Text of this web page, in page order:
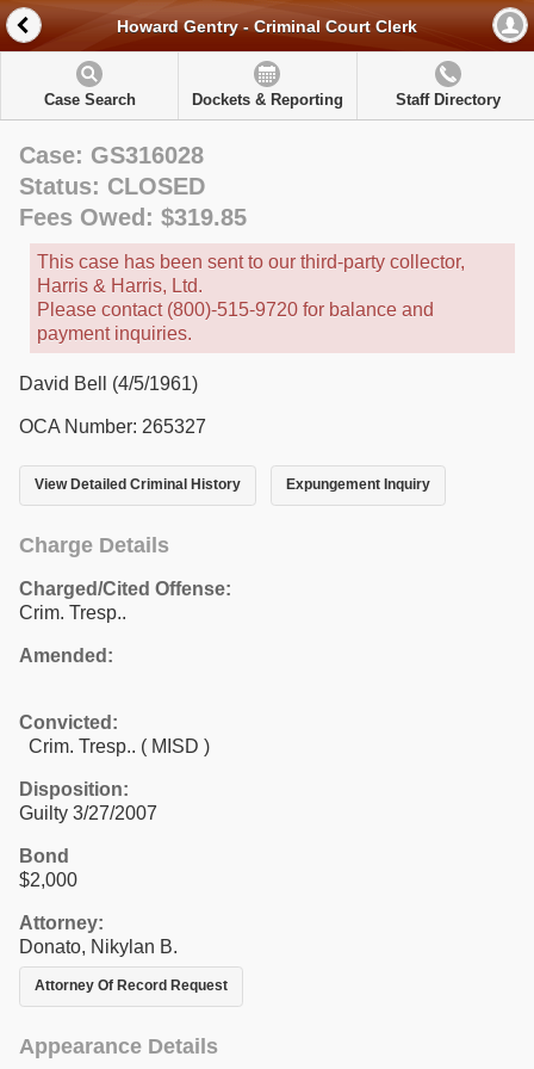
Howard Gentry - Criminal Court Clerk
Case Search Dockets & Reporting Staff Directory
Case: GS316028
Status: CLOSED
Fees Owed: $319.85
This case has been sent to our third-party collector,
Harris & Harris, Ltd.
Please contact (800)-515-9720 for balance and
payment inquiries.
David Bell (4/5/1961)
OCA Number: 265327
View Detailed Criminal History Expungement Inquiry
Charge Details
Charged/Cited Offense:
Crim. Tresp..
Amended:
Convicted:
Crim. Tresp.. ( MISD )
Disposition:
Guilty 3/27/2007
Bond
$2,000
Attorney:
Donato, Nikylan B.
Attorney Of Record Request
Appearance Details